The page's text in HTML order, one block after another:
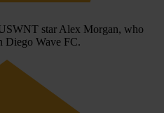
star Alex Morgan, who
Diego Wave FC.